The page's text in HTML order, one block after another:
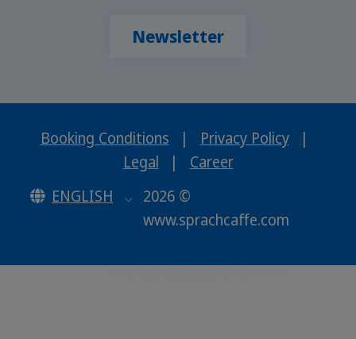
Newsletter
Booking Conditions | Privacy Policy
|
Legal
|
Career
ENGLISH
2026 ©
www.sprachcaffe.com